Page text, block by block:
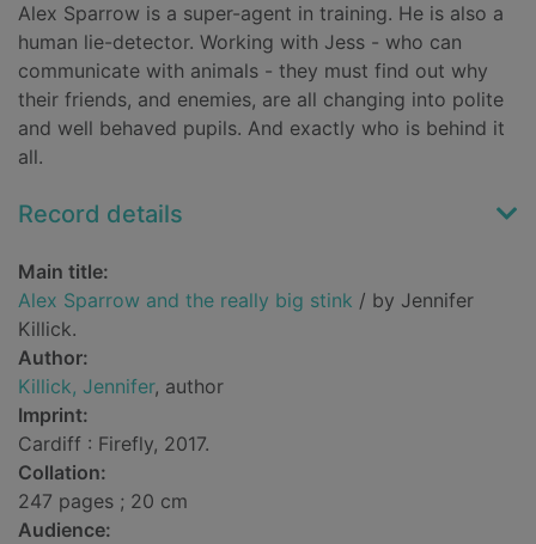
Alex Sparrow is a super-agent in training. He is also a
human lie-detector. Working with Jess - who can
communicate with animals - they must find out why
their friends, and enemies, are all changing into polite
and well behaved pupils. And exactly who is behind it
all.
Record details
Main title:
Alex Sparrow and the really big stink / by Jennifer
Killick.
Author:
Killick, Jennifer, author
Imprint:
Cardiff : Firefly, 2017.
Collation:
247 pages ; 20 cm
Audience: